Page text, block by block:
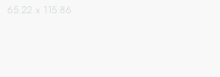
65.22 x 115.86